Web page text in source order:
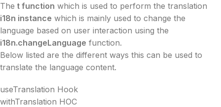
The t function which is used to perform the translation
i18n instance which is mainly used to change the
language based on user interaction using the
i18n.changeLanguage function.
Below listed are the different ways this can be used to
translate the language content.
useTranslation Hook
withTranslation HOC